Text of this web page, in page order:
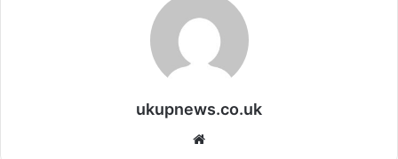
ukupnews.co.uk
Website